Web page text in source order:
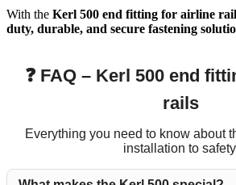
With the Kerl 500 end fitting for airline
duty, durable, and secure fastening
❓ FAQ – Kerl 500 end
rails
Everything you need to know about
installation to